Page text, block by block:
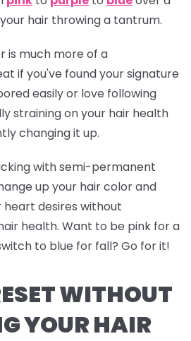
hair throwing a tantrum.
is much more of a
if you've found your signature
easily or love following
straining on your hair health
changing it up.
with semi-permanent
up your hair color and
heart desires without
health. Want to be pink for a
to blue for fall? Go for it!
WITHOUT
YOUR HAIR